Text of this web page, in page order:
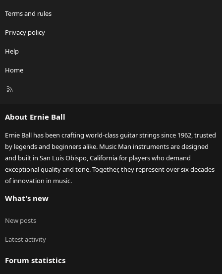
Terms and rules
Privacy policy
Help
Home
R
About Ernie Ball
Ernie Ball has been crafting world-class guitar strings since 1962, trusted
by legends and beginners alike. Music Man instruments are designed
and built in San Luis Obispo, California for players who demand
exceptional quality and tone. Together, they represent over six decades
of innovation in music.
What's new
New posts
Latest activity
Forum statistics